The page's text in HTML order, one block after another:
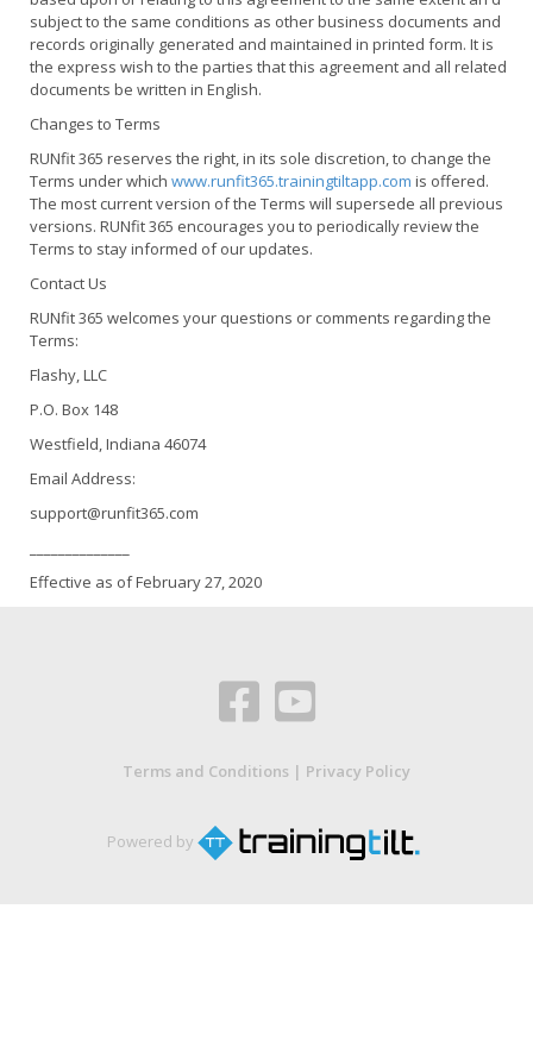
subject to the same conditions as other business documents and
records originally generated and maintained in printed form. It is
the express wish to the parties that this agreement and all related
documents be written in English.
Changes to Terms
RUNfit 365 reserves the right, in its sole discretion, to change the
Terms under which www.runfit365.trainingtiltapp.com is offered.
The most current version of the Terms will supersede all previous
versions. RUNfit 365 encourages you to periodically review the
Terms to stay informed of our updates.
Contact Us
RUNfit 365 welcomes your questions or comments regarding the
Terms:
Flashy, LLC
P.O. Box 148
Westfield, Indiana 46074
Email Address:
support@runfit365.com
Effective as of February 27, 2020
Terms and Conditions | Privacy Policy
Powered by